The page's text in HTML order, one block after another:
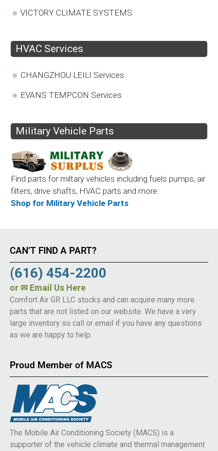
VICTORY CLIMATE SYSTEMS
HVAC Services
CHANGZHOU LEILI Services
EVANS TEMPCON Services
Military Vehicle Parts
Find parts for miltary vehicles including fuels pumps, air
filters, drive shafts, HVAC parts and more.
Shop for Military Vehicle Parts
CAN’T FIND A PART?
(616) 454-2200
or ✉ Email Us Here
Comfort Air GR LLC stocks and can acquire many more
parts that are not listed on our website. We have a very
large inventory so call or email if you have any questions
as we are happy to help.
Proud Member of MACS
The Mobile Air Conditioning Society (MACS) is a
supporter of the vehicle climate and thermal management